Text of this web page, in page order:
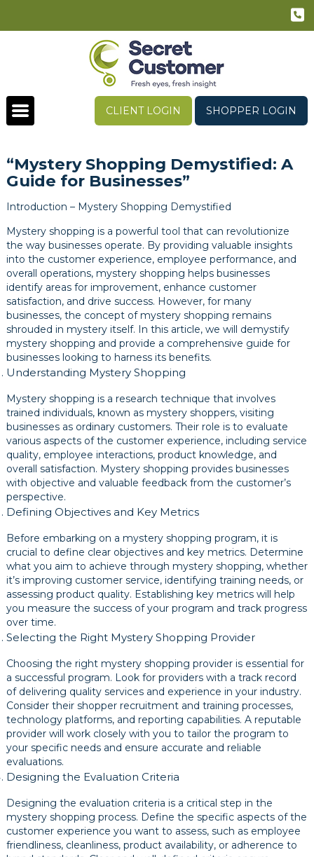
CLIENT LOGIN SHOPPER LOGIN
“Mystery Shopping Demystified: A
Guide for Businesses”
Introduction – Mystery Shopping Demystified
Mystery shopping is a powerful tool that can revolutionize
the way businesses operate. By providing valuable insights
into the customer experience, employee performance, and
overall operations, mystery shopping helps businesses
identify areas for improvement, enhance customer
satisfaction, and drive success. However, for many
businesses, the concept of mystery shopping remains
shrouded in mystery itself. In this article, we will demystify
mystery shopping and provide a comprehensive guide for
businesses looking to harness its benefits.
Understanding Mystery Shopping
Mystery shopping is a research technique that involves
trained individuals, known as mystery shoppers, visiting
businesses as ordinary customers. Their role is to evaluate
various aspects of the customer experience, including service
quality, employee interactions, product knowledge, and
overall satisfaction. Mystery shopping provides businesses
with objective and valuable feedback from the customer’s
perspective.
Defining Objectives and Key Metrics
Before embarking on a mystery shopping program, it is
crucial to define clear objectives and key metrics. Determine
what you aim to achieve through mystery shopping, whether
it’s improving customer service, identifying training needs, or
assessing product quality. Establishing key metrics will help
you measure the success of your program and track progress
over time.
Selecting the Right Mystery Shopping Provider
Choosing the right mystery shopping provider is essential for
a successful program. Look for providers with a track record
of delivering quality services and experience in your industry.
Consider their shopper recruitment and training processes,
technology platforms, and reporting capabilities. A reputable
provider will work closely with you to tailor the program to
your specific needs and ensure accurate and reliable
evaluations.
Designing the Evaluation Criteria
Designing the evaluation criteria is a critical step in the
mystery shopping process. Define the specific aspects of the
customer experience you want to assess, such as employee
friendliness, cleanliness, product availability, or adherence to